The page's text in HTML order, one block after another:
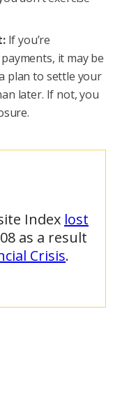
If you’re
it may be
plan to settle your
later. If not, you
Index lost
as a result
Crisis.